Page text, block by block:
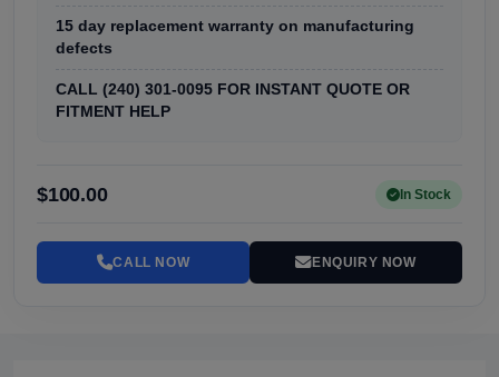
15 day replacement warranty on manufacturing
defects
CALL (240) 301-0095 FOR INSTANT QUOTE OR
FITMENT HELP
$100.00 In Stock
CALL NOW ENQUIRY NOW